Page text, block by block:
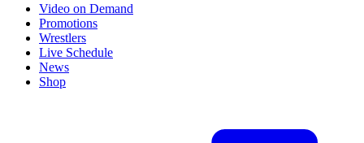
Video on Demand
Promotions
Wrestlers
Live Schedule
News
Shop